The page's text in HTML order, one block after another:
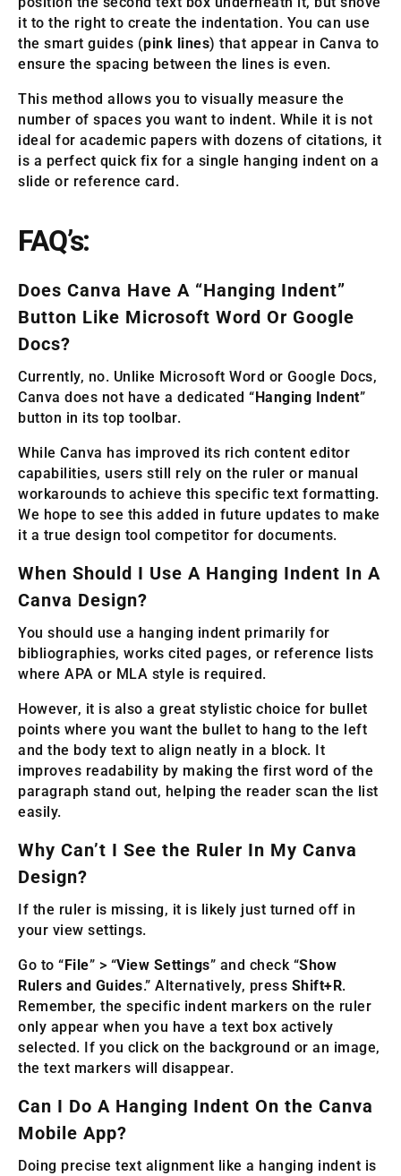
it to the right to create the indentation. You can use
the smart guides (pink lines) that appear in Canva to
ensure the spacing between the lines is even.
This method allows you to visually measure the
number of spaces you want to indent. While it is not
ideal for academic papers with dozens of citations, it
is a perfect quick fix for a single hanging indent on a
slide or reference card.
FAQ’s:
Does Canva Have A “Hanging Indent”
Button Like Microsoft Word Or Google
Docs?
Currently, no. Unlike Microsoft Word or Google Docs,
Canva does not have a dedicated “Hanging Indent”
button in its top toolbar.
While Canva has improved its rich content editor
capabilities, users still rely on the ruler or manual
workarounds to achieve this specific text formatting.
We hope to see this added in future updates to make
it a true design tool competitor for documents.
When Should I Use A Hanging Indent In A
Canva Design?
You should use a hanging indent primarily for
bibliographies, works cited pages, or reference lists
where APA or MLA style is required.
However, it is also a great stylistic choice for bullet
points where you want the bullet to hang to the left
and the body text to align neatly in a block. It
improves readability by making the first word of the
paragraph stand out, helping the reader scan the list
easily.
Why Can’t I See the Ruler In My Canva
Design?
If the ruler is missing, it is likely just turned off in
your view settings.
Go to “File” > “View Settings” and check “Show
Rulers and Guides.” Alternatively, press Shift+R.
Remember, the specific indent markers on the ruler
only appear when you have a text box actively
selected. If you click on the background or an image,
the text markers will disappear.
Can I Do A Hanging Indent On the Canva
Mobile App?
Doing precise text alignment like a hanging indent is